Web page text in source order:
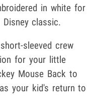
in white for
classic.
sleeved crew
for your little
Mouse Back to
your kid's return to